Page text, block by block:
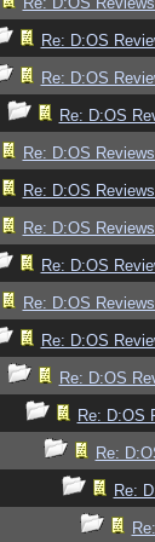
Re: D:OS
Re: D:OS
Re: D:OS
Re: D:OS
Re: D:OS
Re: D:OS
Re: D:OS
Re: D:OS
Re: D:OS
Re: D:OS
Re: D:OS
Re:
Re: